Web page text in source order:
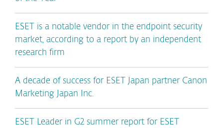
ESET is a notable vendor in the endpoint security
market, according to a report by an independent
research firm
A decade of success for ESET Japan partner Canon
Marketing Japan Inc.
ESET Leader in G2 summer report for ESET